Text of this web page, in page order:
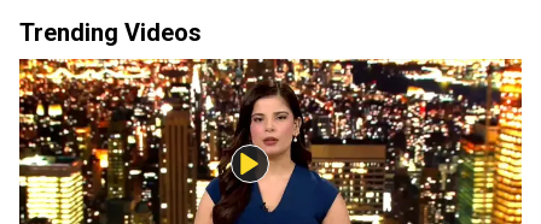
Trending Videos